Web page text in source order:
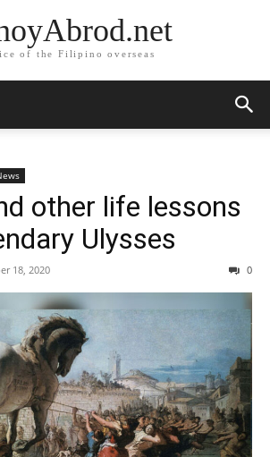
of the Filipino overseas
other life lessons
Ulysses
18, 2020 0